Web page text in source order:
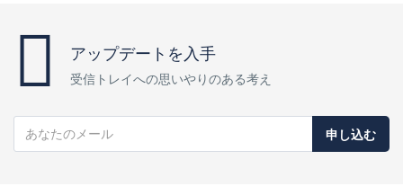
アップデートを入手
受信トレイへの思いやりのある考え
申し込む